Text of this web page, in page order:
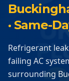
· Same-
Refrigerant
failing AC
surrounding